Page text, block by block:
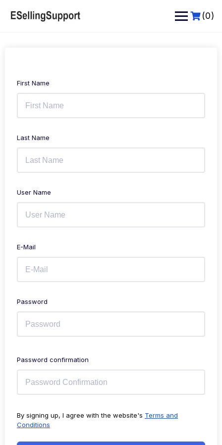
(0)
First Name
Last Name
User Name
E-Mail
Password
Password confirmation
By signing up, I agree with the website's Terms and
Conditions